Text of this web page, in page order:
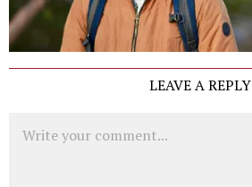
LEAVE A REPLY